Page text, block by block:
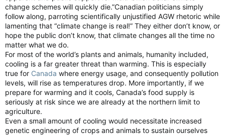
change schemes will quickly die.”Canadian politicians simply
follow along, parroting scientifically unjustified AGW rhetoric while
lamenting that “climate change is real!” They either don’t know, or
hope the public don’t know, that climate changes all the time no
matter what we do.
For most of the world’s plants and animals, humanity included,
cooling is a far greater threat than warming. This is especially
true for Canada where energy usage, and consequently pollution
levels, will rise as temperatures drop. More importantly, if we
prepare for warming and it cools, Canada’s food supply is
seriously at risk since we are already at the northern limit to
agriculture.
Even a small amount of cooling would necessitate increased
genetic engineering of crops and animals to sustain ourselves